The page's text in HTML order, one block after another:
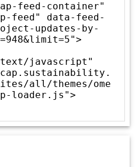
feed-container"
feed" data-feed-
updates-by-
javascript"
all/themes/ome
loader.js">